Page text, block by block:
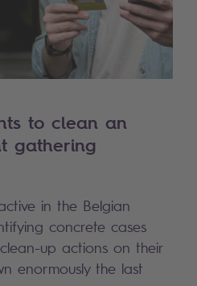
to clean an
gathering
in the Belgian
concrete cases
up actions on their
enormously the last